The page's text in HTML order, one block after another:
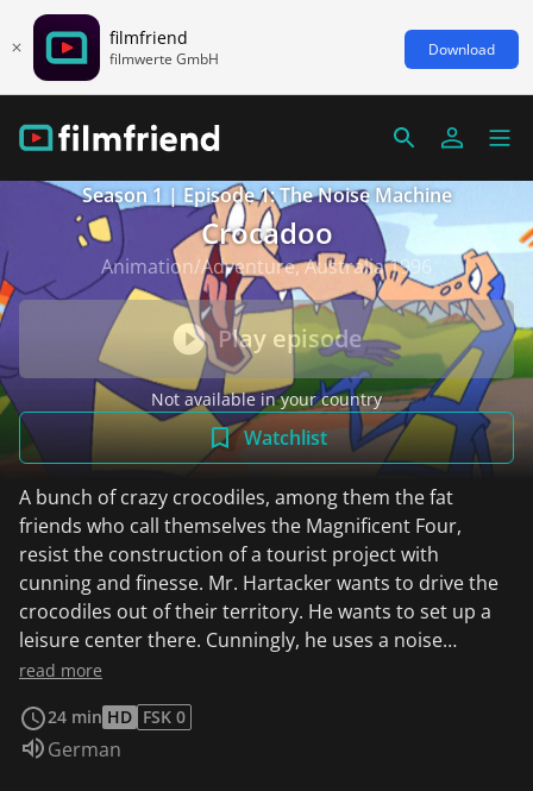
filmfriend
filmwerte GmbH Download
Season 1 | Episode 1: The Noise Machine
Crocadoo
Animation/Adventure, Australia 1996
Play episode
Not available in your country
Watchlist
A bunch of crazy crocodiles, among them the fat
friends who call themselves the Magnificent Four,
resist the construction of a tourist project with
cunning and finesse. Mr. Hartacker wants to drive the
crocodiles out of their territory. He wants to set up a
leisure center there. Cunningly, he uses a noise
machine.
read more
24 min HD FSK 0
Audio language:
German